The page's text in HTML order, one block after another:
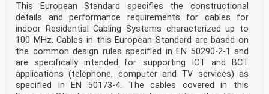
This European Standard specifies the constructional
details and performance requirements for cables for
indoor Residential Cabling Systems characterized up to
100 MHz. Cables in this European Standard are based on
the common design rules specified in EN 50290-2-1 and
are specifically intended for supporting ICT and BCT
applications (telephone, computer and TV services) as
specified in EN 50173-4. The cables covered in this